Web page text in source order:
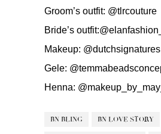
Groom’s outfit: @tlrcouture
Bride’s outfit:
Makeup: @dutchsignatures
Gele:
Henna:
BN BLING BN LOVE STORY